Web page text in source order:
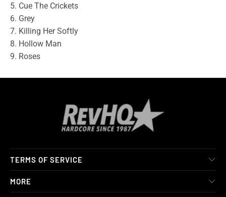
5. Cue The Crickets
6. Grey
7. Killing Her Softly
8. Hollow Man
9. Roses
TERMS OF SERVICE
MORE